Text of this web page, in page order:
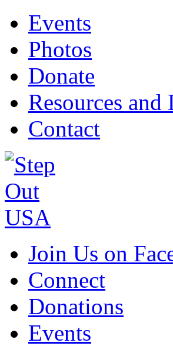
Events
Photos
Donate
Resources and
Contact
Join Us on
Connect
Donations
Events